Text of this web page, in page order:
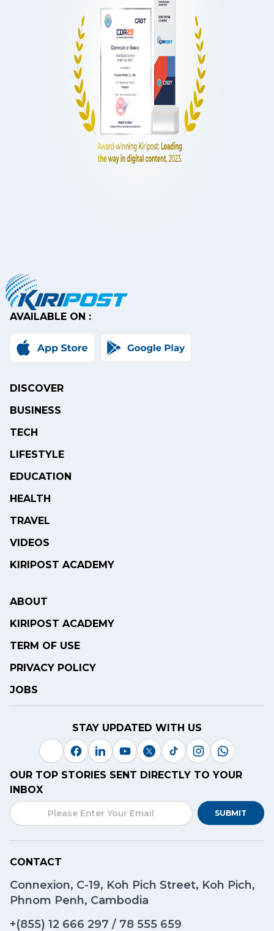
AVAILABLE ON :
DISCOVER
BUSINESS
TECH
LIFESTYLE
EDUCATION
HEALTH
TRAVEL
VIDEOS
KIRIPOST ACADEMY
ABOUT
KIRIPOST ACADEMY
TERM OF USE
PRIVACY POLICY
JOBS
STAY UPDATED WITH US
OUR TOP STORIES SENT DIRECTLY TO YOUR
INBOX
SUBMIT
CONTACT
Connexion, C-19, Koh Pich Street, Koh Pich,
Phnom Penh, Cambodia
+(855) 12 666 297 / 78 555 659